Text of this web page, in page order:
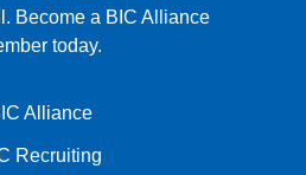
Become a BIC Alliance
today.
Alliance
Recruiting